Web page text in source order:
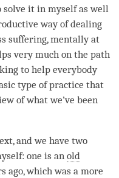
it in myself as well
way of dealing
suffering, mentally at
very much on the path
to help everybody
type of practice that
of what we’ve been
and we have two
one is an old
ago, which was a more